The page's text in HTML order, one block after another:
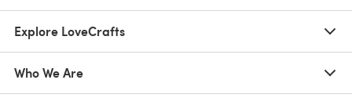
Explore LoveCrafts
Who We Are